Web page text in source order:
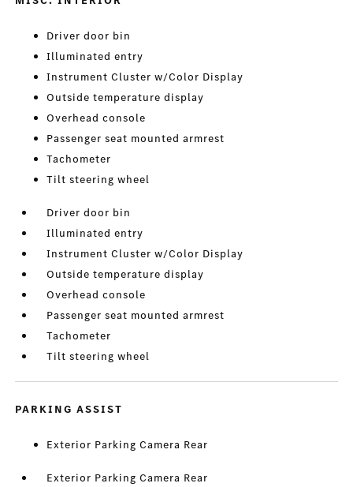
Driver door bin
Illuminated entry
Instrument Cluster w/Color Display
Outside temperature display
Overhead console
Passenger seat mounted armrest
Tachometer
Tilt steering wheel
Driver door bin
Illuminated entry
Instrument Cluster w/Color Display
Outside temperature display
Overhead console
Passenger seat mounted armrest
Tachometer
Tilt steering wheel
PARKING ASSIST
Exterior Parking Camera Rear
Exterior Parking Camera Rear